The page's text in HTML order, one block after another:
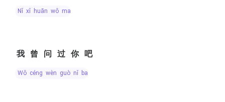
nǐ xǐ huān wǒ ma
我曾问过你吧
wǒ céng wèn guò nǐ ba